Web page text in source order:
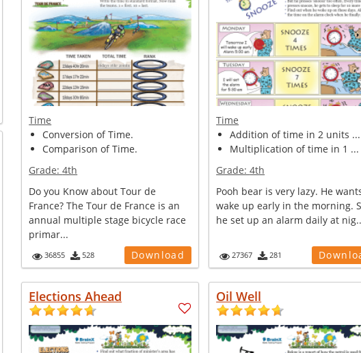
Time
Conversion of Time.
Comparison of Time.
Grade:4th
Do you Know about Tour de
France? The Tour de France is an
annual multiple stage bicycle race
primar...
36855 528 Download
Time
Addition of time in 2 units ...
Multiplication of time in 1 ...
Grade:4th
Pooh bear is very lazy. He
wake up early in the morning.
he set up an alarm daily at
27367 281
Elections Ahead Oil Well